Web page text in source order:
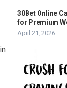
30Bet Online
for Premium
April 21, 2026